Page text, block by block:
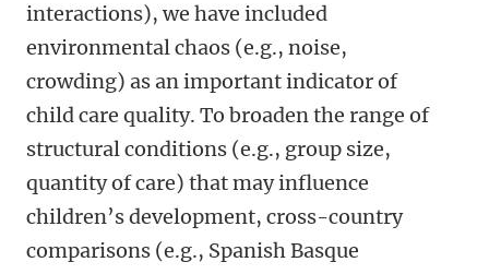
interactions), we have included
environmental chaos (e.g., noise,
crowding) as an important indicator of
child care quality. To broaden the range of
structural conditions (e.g., group size,
quantity of care) that may influence
children’s development, cross-country
comparisons (e.g., Spanish Basque